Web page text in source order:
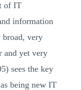
of IT
information
very
and yet very
sees the key
being new IT